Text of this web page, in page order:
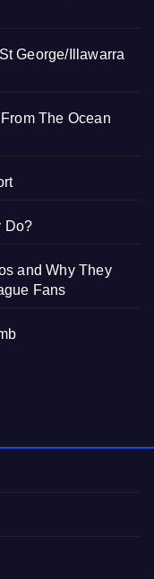
George/Illawarra
The Ocean
Do?
and Why They
Fans